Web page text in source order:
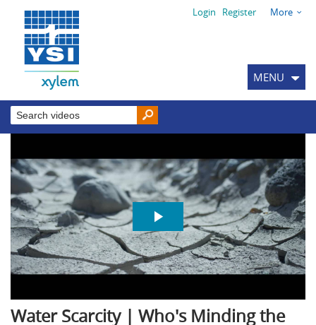
Login Register More
MENU
Water Scarcity | Who's Minding the